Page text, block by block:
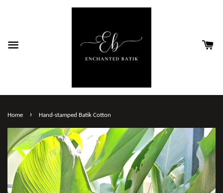
Home › Hand-stamped Batik Cotton